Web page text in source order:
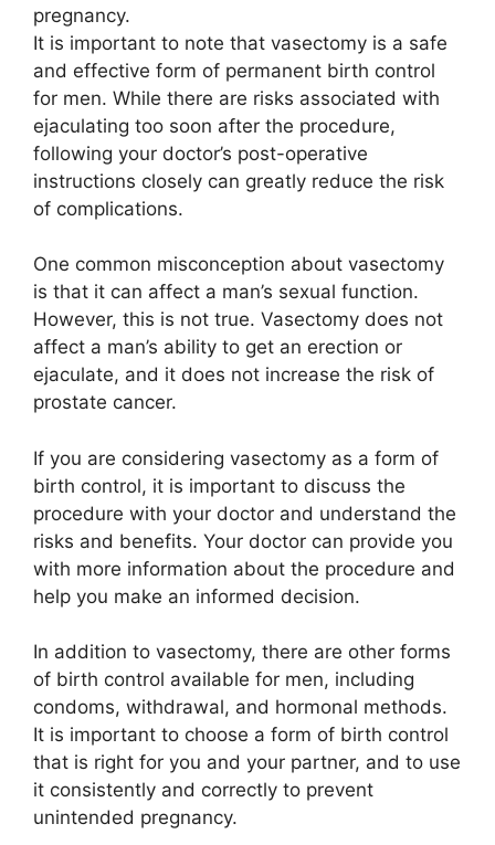
pregnancy.
It is important to note that vasectomy is a safe
and effective form of permanent birth control
for men. While there are risks associated with
ejaculating too soon after the procedure,
following your doctor’s post-operative
instructions closely can greatly reduce the risk
of complications.
One common misconception about vasectomy
is that it can affect a man’s sexual function.
However, this is not true. Vasectomy does not
affect a man’s ability to get an erection or
ejaculate, and it does not increase the risk of
prostate cancer.
If you are considering vasectomy as a form of
birth control, it is important to discuss the
procedure with your doctor and understand the
risks and benefits. Your doctor can provide you
with more information about the procedure and
help you make an informed decision.
In addition to vasectomy, there are other forms
of birth control available for men, including
condoms, withdrawal, and hormonal methods.
It is important to choose a form of birth control
that is right for you and your partner, and to use
it consistently and correctly to prevent
unintended pregnancy.